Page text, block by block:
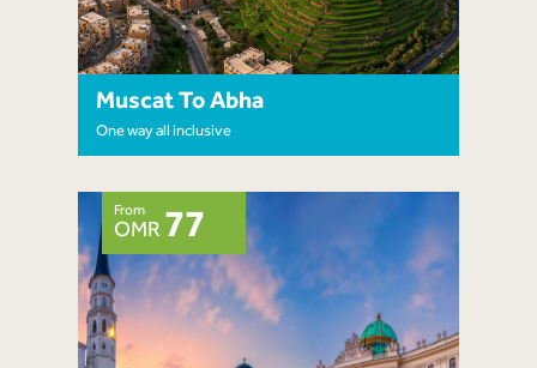
Muscat To Abha
One way all inclusive
From
OMR 77